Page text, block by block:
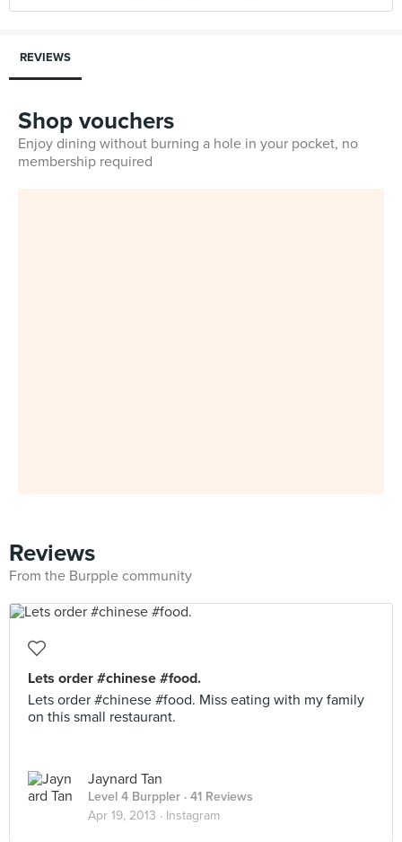
REVIEWS
Shop vouchers
Enjoy dining without burning a hole in your pocket, no
membership required
Reviews
From the Burpple community
Lets order #chinese #food.
Lets order #chinese #food. Miss eating with my family
on this small restaurant.
Jaynard Tan
Level 4 Burppler · 41 Reviews
Apr 19, 2013 · Instagram